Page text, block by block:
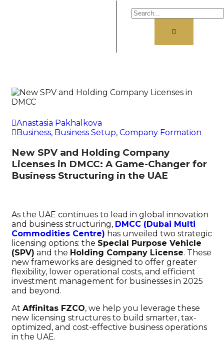
Anastasia Pakhalkova
Business, Business Setup, Company Formation
New SPV and Holding Company
Licenses in DMCC: A Game-Changer for
Business Structuring in the UAE
As the UAE continues to lead in global innovation
and business structuring, DMCC (Dubai Multi
Commodities Centre) has unveiled two strategic
licensing options: the Special Purpose Vehicle
(SPV) and the Holding Company License. These
new frameworks are designed to offer greater
flexibility, lower operational costs, and efficient
investment management for businesses in 2025
and beyond.
At Affinitas FZCO, we help you leverage these
new licensing structures to build smarter, tax-
optimized, and cost-effective business operations
in the UAE.